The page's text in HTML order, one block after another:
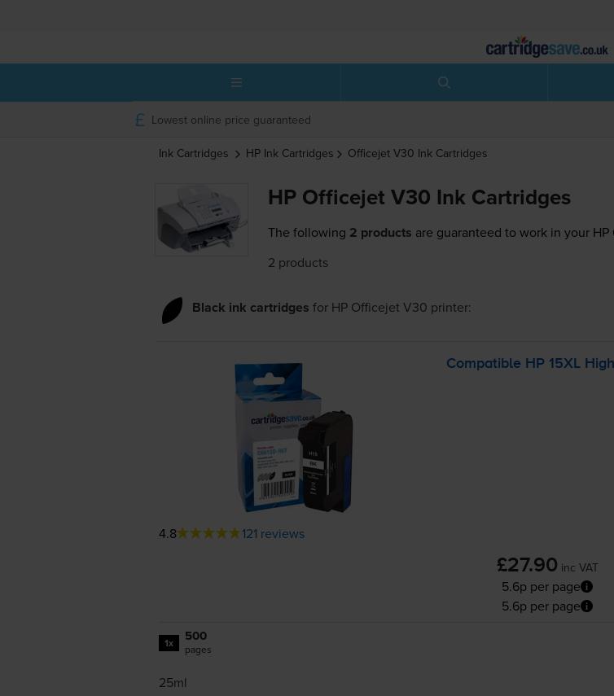
Lowest online price guaranteed
Ink Cartridges HP Ink Cartridges Officejet V30 Ink Cartridges
HP Officejet V30 Ink Cartridges
The following 2 products are guaranteed to work in your
2 products
Black ink cartridges for HP Officejet V30 printer:
Compatible HP 15XL
4.8 121 reviews
£27.90 inc VAT
5.6p per page
5.6p per page
1x 500
pages
25ml